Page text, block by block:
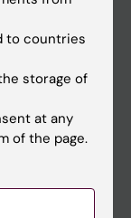
to countries
storage of
at any
of the page.